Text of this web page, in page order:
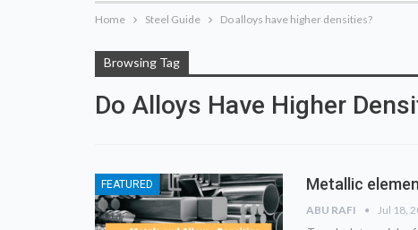
Home Steel Guide Do alloys have higher densities?
Browsing Tag
Do Alloys Have Higher
FEATURED Metallic
ABU RAFI Jul 18,